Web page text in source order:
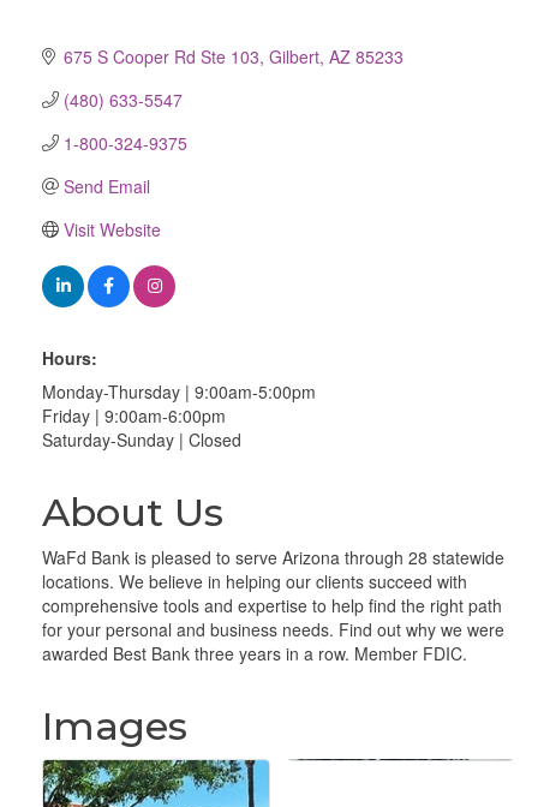
675 S Cooper Rd Ste 103 Gilbert AZ 85233
(480) 633-5547
1-800-324-9375
Send Email
Visit Website
Hours:
Monday-Thursday | 9:00am-5:00pm
Friday | 9:00am-6:00pm
Saturday-Sunday | Closed
About Us
WaFd Bank is pleased to serve Arizona through 28 statewide
locations. We believe in helping our clients succeed with
comprehensive tools and expertise to help find the right path
for your personal and business needs. Find out why we were
awarded Best Bank three years in a row. Member FDIC.
Images